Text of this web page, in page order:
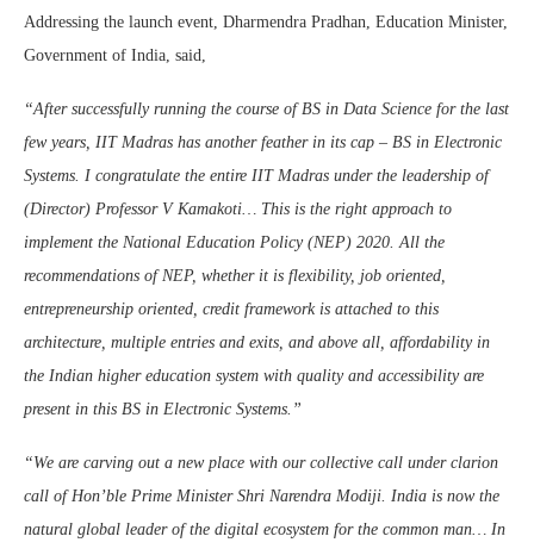
Addressing the launch event, Dharmendra Pradhan, Education Minister,
Government of India, said,
“After successfully running the course of BS in Data Science for the last
few years, IIT Madras has another feather in its cap – BS in Electronic
Systems. I congratulate the entire IIT Madras under the leadership of
(Director) Professor V Kamakoti… This is the right approach to
implement the National Education Policy (NEP) 2020. All the
recommendations of NEP, whether it is flexibility, job oriented,
entrepreneurship oriented, credit framework is attached to this
architecture, multiple entries and exits, and above all, affordability in
the Indian higher education system with quality and accessibility are
present in this BS in Electronic Systems.”
“We are carving out a new place with our collective call under clarion
call of Hon’ble Prime Minister Shri Narendra Modiji. India is now the
natural global leader of the digital ecosystem for the common man… In